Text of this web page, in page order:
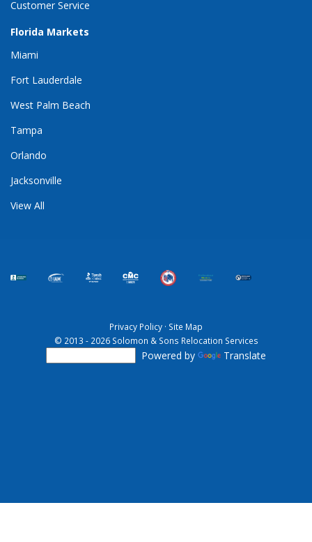
Customer Service
Florida Markets
Miami
Fort Lauderdale
West Palm Beach
Tampa
Orlando
Jacksonville
View All
Privacy Policy · Site Map
© 2013 - 2026 Solomon & Sons Relocation Services
Powered by Translate